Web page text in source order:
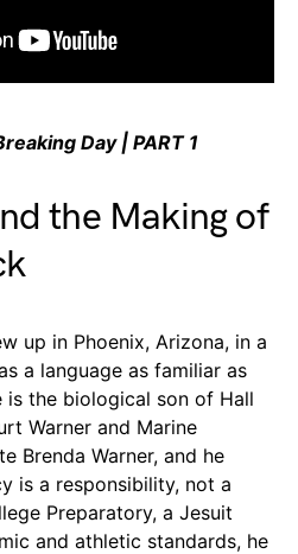
Day | PART 1
the Making of
up in Phoenix, Arizona, in a
a language as familiar as
is the biological son of Hall
Warner and Marine
Brenda Warner, and he
is a responsibility, not a
Preparatory, a Jesuit
and athletic standards, he